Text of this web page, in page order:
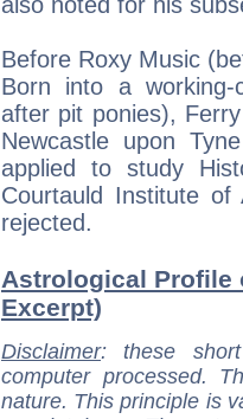
Before Roxy Music
Born into a
after pit ponies),
Newcastle upon
applied to study
Courtauld Institute
rejected.
Astrological Profile
Excerpt)
Disclaimer: these
computer processed.
nature. This principle is